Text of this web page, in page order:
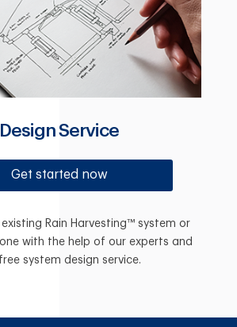
Design Service
Get started now
existing Rain Harvesting™ system or
with the help of our experts and
system design service.